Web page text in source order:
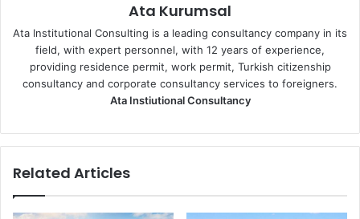
Ata Kurumsal
Ata Institutional Consulting is a leading consultancy company in its
field, with expert personnel, with 12 years of experience,
providing residence permit, work permit, Turkish citizenship
consultancy and corporate consultancy services to foreigners.
Ata Instiutional Consultancy
Related Articles